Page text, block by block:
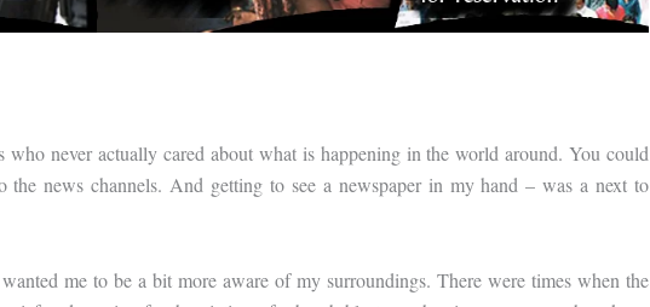
who never actually cared about what is happening in the world around. You could
the news channels. And getting to see a newspaper in my hand – was a next to
me to be a bit more aware of my surroundings. There were times when the